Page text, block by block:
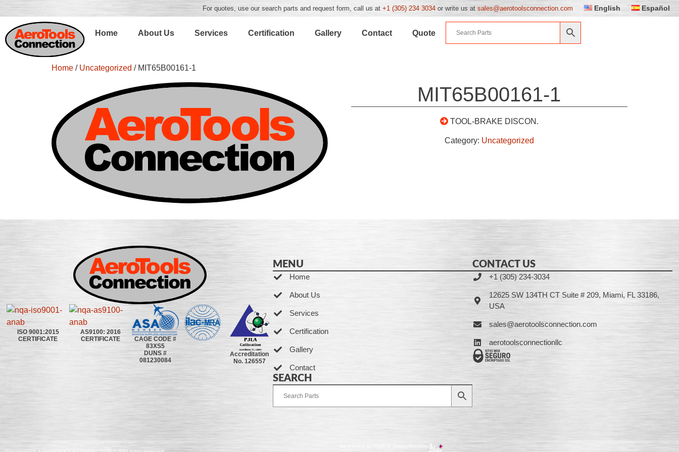
For quotes, use our search parts and request form, call us at +1 (305) 234 3034 or write us at sales@aerotoolsconnection.com English Español
Home About Us Services Certification Gallery Contact Quote
Home / Uncategorized / MIT65B00161-1
MIT65B00161-1
TOOL-BRAKE DISCON.
Category: Uncategorized
ISO 9001:2015
CERTIFICATE
AS9100: 2016
CERTIFICATE
CAGE CODE #
83XS5
DUNS #
081230084
Accreditation
No. 126557
MENU
Home
About Us
Services
Certification
Gallery
Contact
SEARCH
CONTACT US
+1 (305) 234-3034
12625 SW 134TH CT Suite # 209, Miami, FL 33186,
USA
sales@aerotoolsconnection.com
aerotoolsconnectionllc
Developed by Ingenia Grupo Creativo